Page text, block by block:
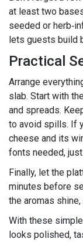
at least two
seeded or
lets guests build
Practical
Arrange
slab. Start with
and spreads.
to avoid spills. If
cheese and its
fonts needed,
Finally, let the
minutes before
the aromas
With these
looks polished,